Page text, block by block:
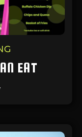
EAT